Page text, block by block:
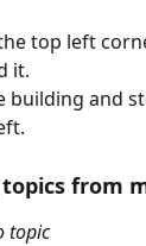
top left
it.
building and
from
topic